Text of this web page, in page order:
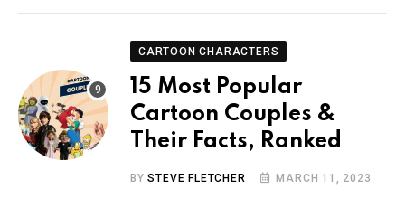
CARTOON CHARACTERS
15 Most Popular
Cartoon Couples &
Their Facts, Ranked
BYSTEVE FLETCHER MARCH 11, 2023